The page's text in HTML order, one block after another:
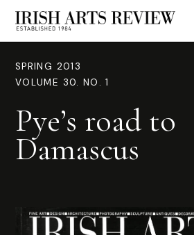
SPRING 2013
VOLUME 30. NO. 1
Pye’s road to
Damascus